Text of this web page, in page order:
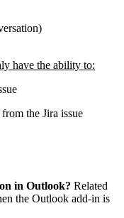
have the ability to:
the Jira issue
in Outlook? Related
the Outlook add-in is